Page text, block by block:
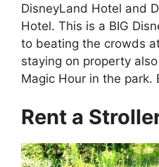
DisneyLand Hotel and
Hotel. This is a BIG
to beating the crowds
staying on property
Magic Hour in the park.
Rent a